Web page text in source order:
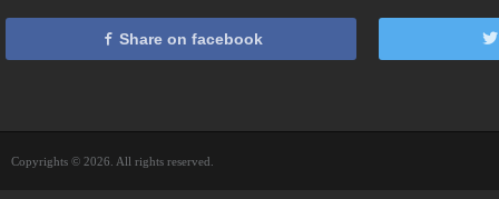
Share on facebook
Copyrights © 2026. All rights reserved.